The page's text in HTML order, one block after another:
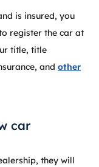
is insured, you
register the car at
title, title
and other
car
they will